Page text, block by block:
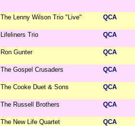
The Lenny Wilson Trio "Live" QCA
Lifeliners Trio QCA
Ron Gunter QCA
The Gospel Crusaders QCA
The Cooke Duet & Sons QCA
The Russell Brothers QCA
The New Life Quartet QCA